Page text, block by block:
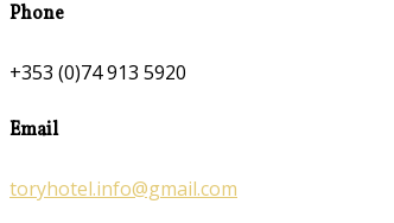
Phone
+353 (0)74 913 5920
Email
toryhotel.info@gmail.com